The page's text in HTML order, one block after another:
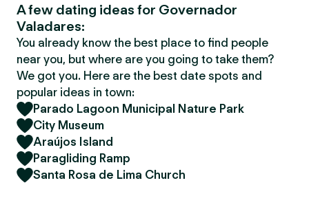
A few dating ideas for Governador
Valadares:
You already know the best place to find people
near you, but where are you going to take them?
We got you. Here are the best date spots and
popular ideas in town:
Parado Lagoon Municipal Nature Park
City Museum
Araújos Island
Paragliding Ramp
Santa Rosa de Lima Church